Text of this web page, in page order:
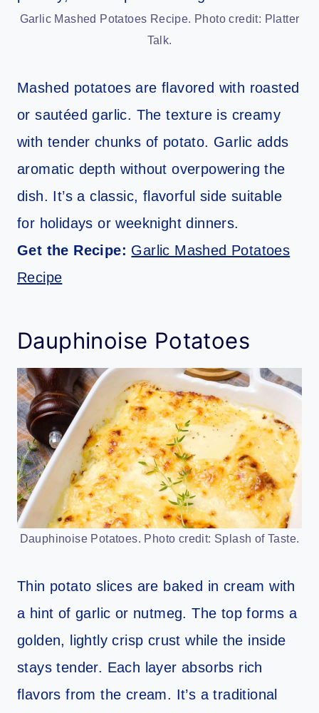
Garlic Mashed Potatoes Recipe. Photo credit: Platter
Talk.
Mashed potatoes are flavored with roasted
or sautéed garlic. The texture is creamy
with tender chunks of potato. Garlic adds
aromatic depth without overpowering the
dish. It’s a classic, flavorful side suitable
for holidays or weeknight dinners.
Get the Recipe: Garlic Mashed Potatoes
Recipe
Dauphinoise Potatoes
Dauphinoise Potatoes. Photo credit: Splash of Taste.
Thin potato slices are baked in cream with
a hint of garlic or nutmeg. The top forms a
golden, lightly crisp crust while the inside
stays tender. Each layer absorbs rich
flavors from the cream. It’s a traditional